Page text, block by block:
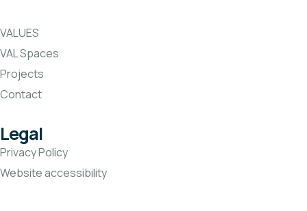
VALUES
VAL Spaces
Projects
Contact
Legal
Privacy Policy
Website accessibility